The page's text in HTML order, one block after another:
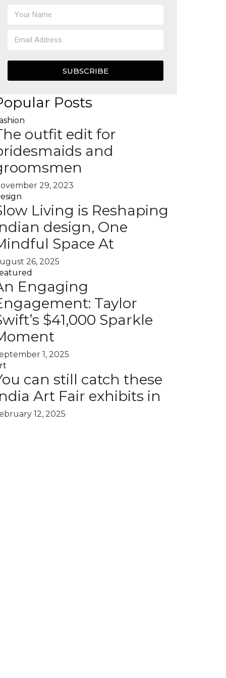
SUBSCRIBE
Posts
outfit edit for
and
29, 2023
Living is Reshaping
design, One
Space At
26, 2025
Engaging
Taylor
$41,000 Sparkle
1, 2025
can still catch these
Art Fair exhibits in
12, 2025